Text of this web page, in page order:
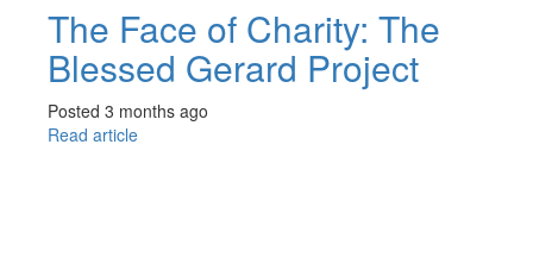
The Face of Charity: The
Blessed Gerard Project
Posted 3 months ago
Read article